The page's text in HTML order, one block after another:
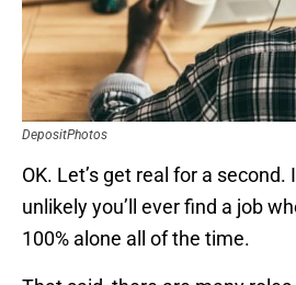
DepositPhotos
OK. Let’s get real for a second.
unlikely you’ll ever find a job
100% alone all of the time.